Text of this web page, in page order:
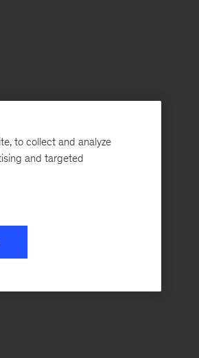
to collect and analyze
and targeted